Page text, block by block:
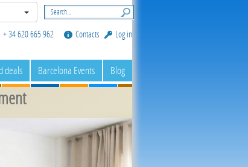
Log in
Contacts
+ 34 620 665 962
deals Barcelona Events Blog